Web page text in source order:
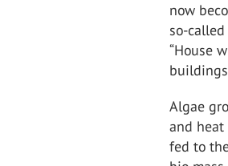
now
so-
“House
Algae
and
fed to